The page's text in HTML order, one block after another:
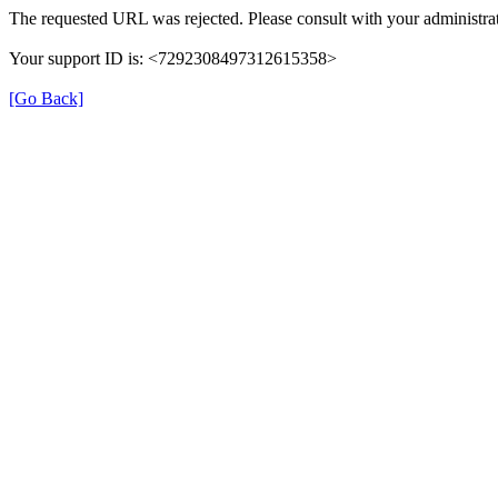
The requested URL was rejected. Please consult with your
Your support ID is: <7292308497312615358>
[Go Back]